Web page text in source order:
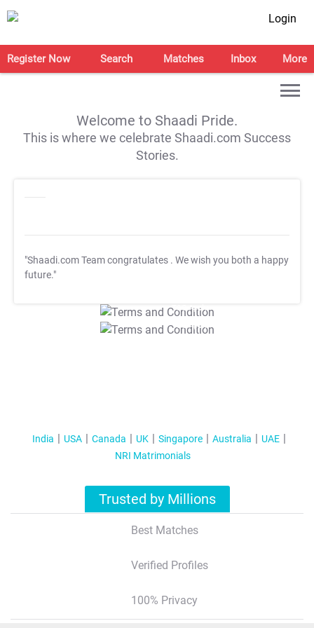
Login
Register Now Search Matches Inbox More
Welcome to Shaadi Pride.
This is where we celebrate Shaadi.com Success
Stories.
"Shaadi.com Team congratulates . We wish you both a happy
future."
T&C Apply
T&C Apply
India USA Canada UK Singapore Australia
UAE
NRI Matrimonials
Trusted by Millions
Best Matches
Verified Profiles
100% Privacy